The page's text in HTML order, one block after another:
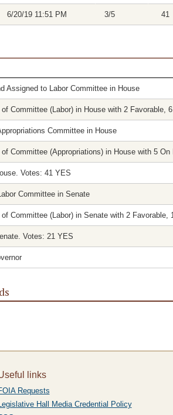
6/20/19 11:51 PM 3/5 41
Assigned to Labor Committee in House
of Committee (Labor) in House with 2 Favorable,
Committee in House
of Committee (Appropriations) in House with 5
Votes: 41 YES
Committee in Senate
of Committee (Labor) in Senate with 2 Favorable,
Votes: 21 YES
links
Requests
Hall Media Credential Policy